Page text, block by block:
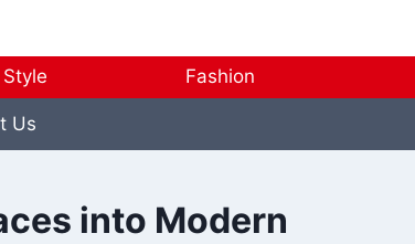
Fashion
Us
into Modern